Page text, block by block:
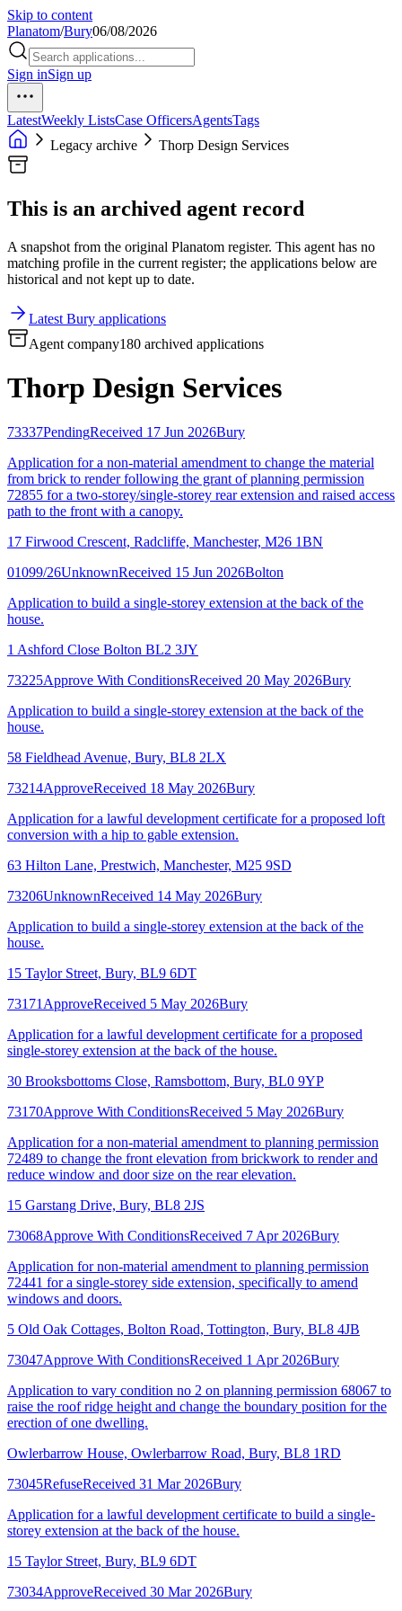
Skip to content
Planatom/Bury06/08/2026
Sign inSign up
LatestWeekly ListsCase OfficersAgentsTags
Legacy archive
Thorp Design Services
This is an archived agent record
A snapshot from the original Planatom register. This agent has no
matching profile in the current register; the applications below are
historical and not kept up to date.
Latest Bury applications
Agent company180 archived applications
Thorp Design Services
73337PendingReceived 17 Jun 2026Bury
Application for a non-material amendment to change the material
from brick to render following the grant of planning permission
72855 for a two-storey/single-storey rear extension and raised access
path to the front with a canopy.
17 Firwood Crescent, Radcliffe, Manchester, M26 1BN
01099/26UnknownReceived 15 Jun 2026Bolton
Application to build a single-storey extension at the back of the
house.
1 Ashford Close Bolton BL2 3JY
73225Approve With ConditionsReceived 20 May 2026Bury
Application to build a single-storey extension at the back of the
house.
58 Fieldhead Avenue, Bury, BL8 2LX
73214ApproveReceived 18 May 2026Bury
Application for a lawful development certificate for a proposed loft
conversion with a hip to gable extension.
63 Hilton Lane, Prestwich, Manchester, M25 9SD
73206UnknownReceived 14 May 2026Bury
Application to build a single-storey extension at the back of the
house.
15 Taylor Street, Bury, BL9 6DT
73171 ApproveReceived 5 May 2026Bury
Application for a lawful development certificate for a proposed
single-storey extension at the back of the house.
30 Brooksbottoms Close, Ramsbottom, Bury, BL0 9YP
73170Approve With ConditionsReceived 5 May 2026Bury
Application for a non-material amendment to planning permission
72489 to change the front elevation from brickwork to render and
reduce window and door size on the rear elevation.
15 Garstang Drive, Bury, BL8 2JS
73068Approve With ConditionsReceived 7 Apr 2026Bury
Application for non-material amendment to planning permission
72441 for a single-storey side extension, specifically to amend
windows and doors.
5 Old Oak Cottages, Bolton Road, Tottington, Bury, BL8 4JB
73047Approve With ConditionsReceived 1 Apr 2026Bury
Application to vary condition no 2 on planning permission 68067 to
raise the roof ridge height and change the boundary position for the
erection of one dwelling.
Owlerbarrow House, Owlerbarrow Road, Bury, BL8 1RD
73045RefuseReceived 31 Mar 2026Bury
Application for a lawful development certificate to build a single-
storey extension at the back of the house.
15 Taylor Street, Bury, BL9 6DT
73034ApproveReceived 30 Mar 2026Bury